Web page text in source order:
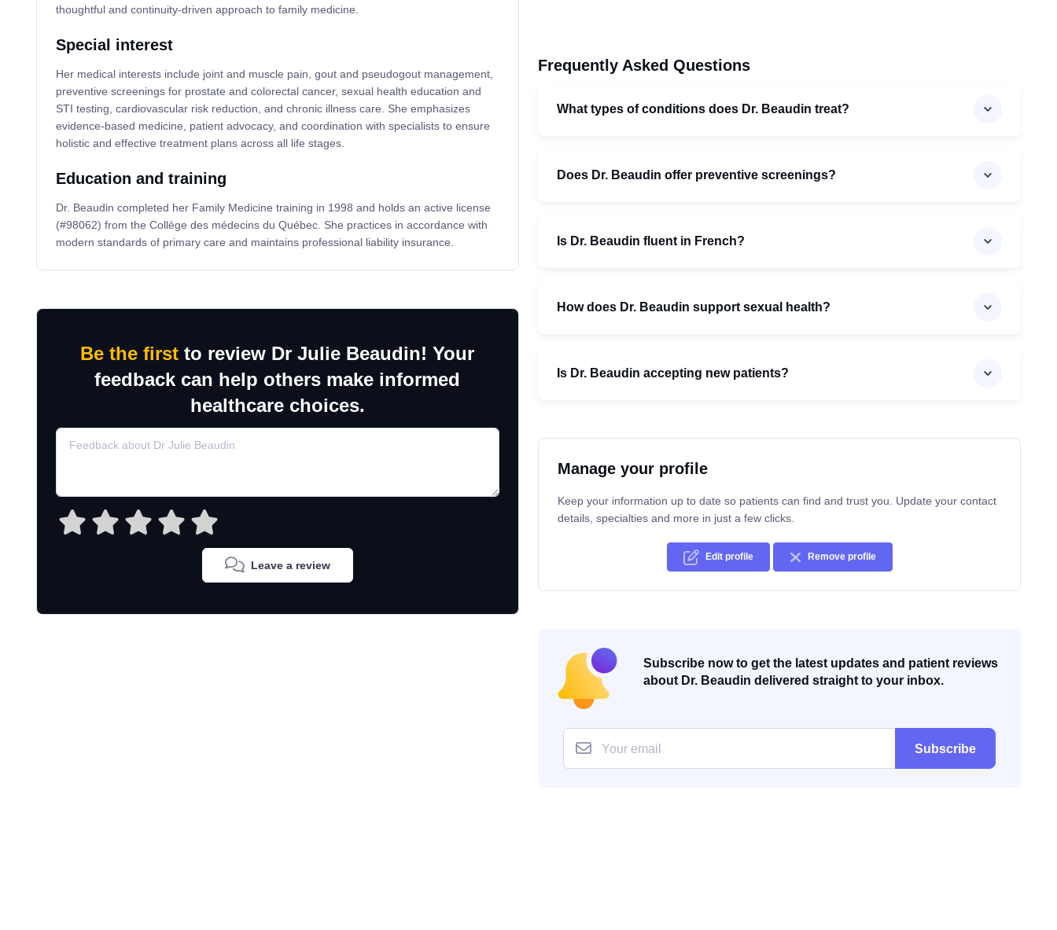
thoughtful and continuity-driven approach to family medicine.
Special interest
Her medical interests include joint and muscle pain, gout and pseudogout management,
preventive screenings for prostate and colorectal cancer, sexual health education and
STI testing, cardiovascular risk reduction, and chronic illness care. She emphasizes
evidence-based medicine, patient advocacy, and coordination with specialists to ensure
holistic and effective treatment plans across all life stages.
Education and training
Dr. Beaudin completed her Family Medicine training in 1998 and holds an active license
(#98062) from the Collège des médecins du Québec. She practices in accordance with
modern standards of primary care and maintains professional liability insurance.
Be the first to review Dr Julie Beaudin! Your
feedback can help others make informed
healthcare choices.
Leave a review
Frequently Asked Questions
What types of conditions does Dr. Beaudin treat?
Does Dr. Beaudin offer preventive screenings?
Is Dr. Beaudin fluent in French?
How does Dr. Beaudin support sexual health?
Is Dr. Beaudin accepting new patients?
Manage your profile
Keep your information up to date so patients can find and trust you. Update your contact
details, specialties and more in just a few clicks.
Edit profile Remove profile
Subscribe now to get the latest updates and patient reviews
about Dr. Beaudin delivered straight to your inbox.
Subscribe